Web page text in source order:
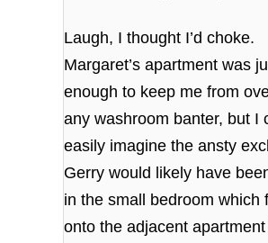
Laugh, I thought I’d choke.
Margaret’s apartment was
enough to keep me from
any washroom banter, but I
easily imagine the ansty
Gerry would likely have
in the small bedroom which
onto the adjacent